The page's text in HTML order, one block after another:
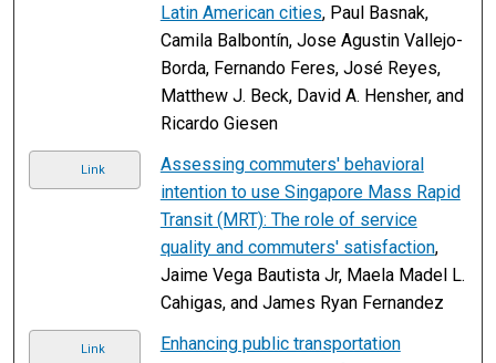
Latin American cities, Paul Basnak,
Camila Balbontín, Jose Agustin Vallejo-
Borda, Fernando Feres, José Reyes,
Matthew J. Beck, David A. Hensher, and
Ricardo Giesen
Link
Assessing commuters' behavioral
intention to use Singapore Mass Rapid
Transit (MRT): The role of service
quality and commuters' satisfaction,
Jaime Vega Bautista Jr, Maela Madel L.
Cahigas, and James Ryan Fernandez
Link
Enhancing public transportation